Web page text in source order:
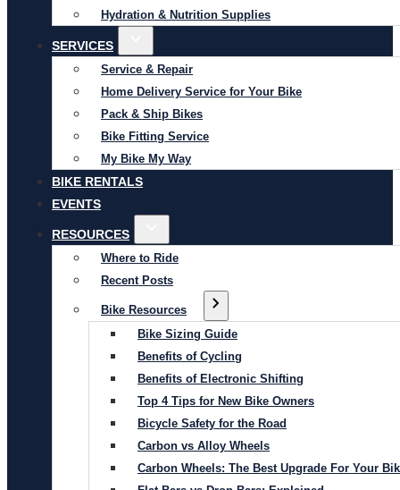
Hydration & Nutrition Supplies
SERVICES
Service & Repair
Home Delivery Service for Your Bike
Pack & Ship Bikes
Bike Fitting Service
My Bike My Way
BIKE RENTALS
EVENTS
RESOURCES
Where to Ride
Recent Posts
Bike Resources
Bike Sizing Guide
Benefits of Cycling
Benefits of Electronic Shifting
Top 4 Tips for New Bike Owners
Bicycle Safety for the Road
Carbon vs Alloy Wheels
Carbon Wheels: The Best Upgrade For Your